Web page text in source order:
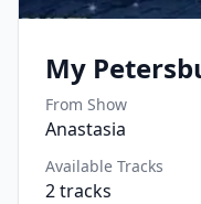
My
From Show
Anastasia
Available Tracks
2tracks